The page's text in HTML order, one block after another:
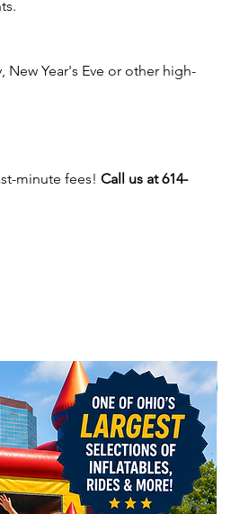
Cincinnati, Dayton,
Beavercreek, Sandusky,
Toledo, Marietta,
offer carnival games, inflatable
casino games for parties,
and corporate events. Let
the fun across Ohio for any
Book in Advance! Our
game rentals are in high
especially for winter holiday
Year's Eve or other high-
minute fees! Call us at 614-